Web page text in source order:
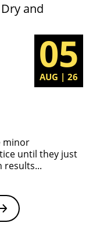
and
05
AUG | 26
minor
until they just
results...